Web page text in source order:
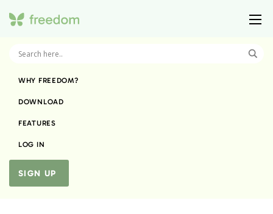
WHY FREEDOM?
DOWNLOAD
FEATURES
LOG IN
SIGN UP